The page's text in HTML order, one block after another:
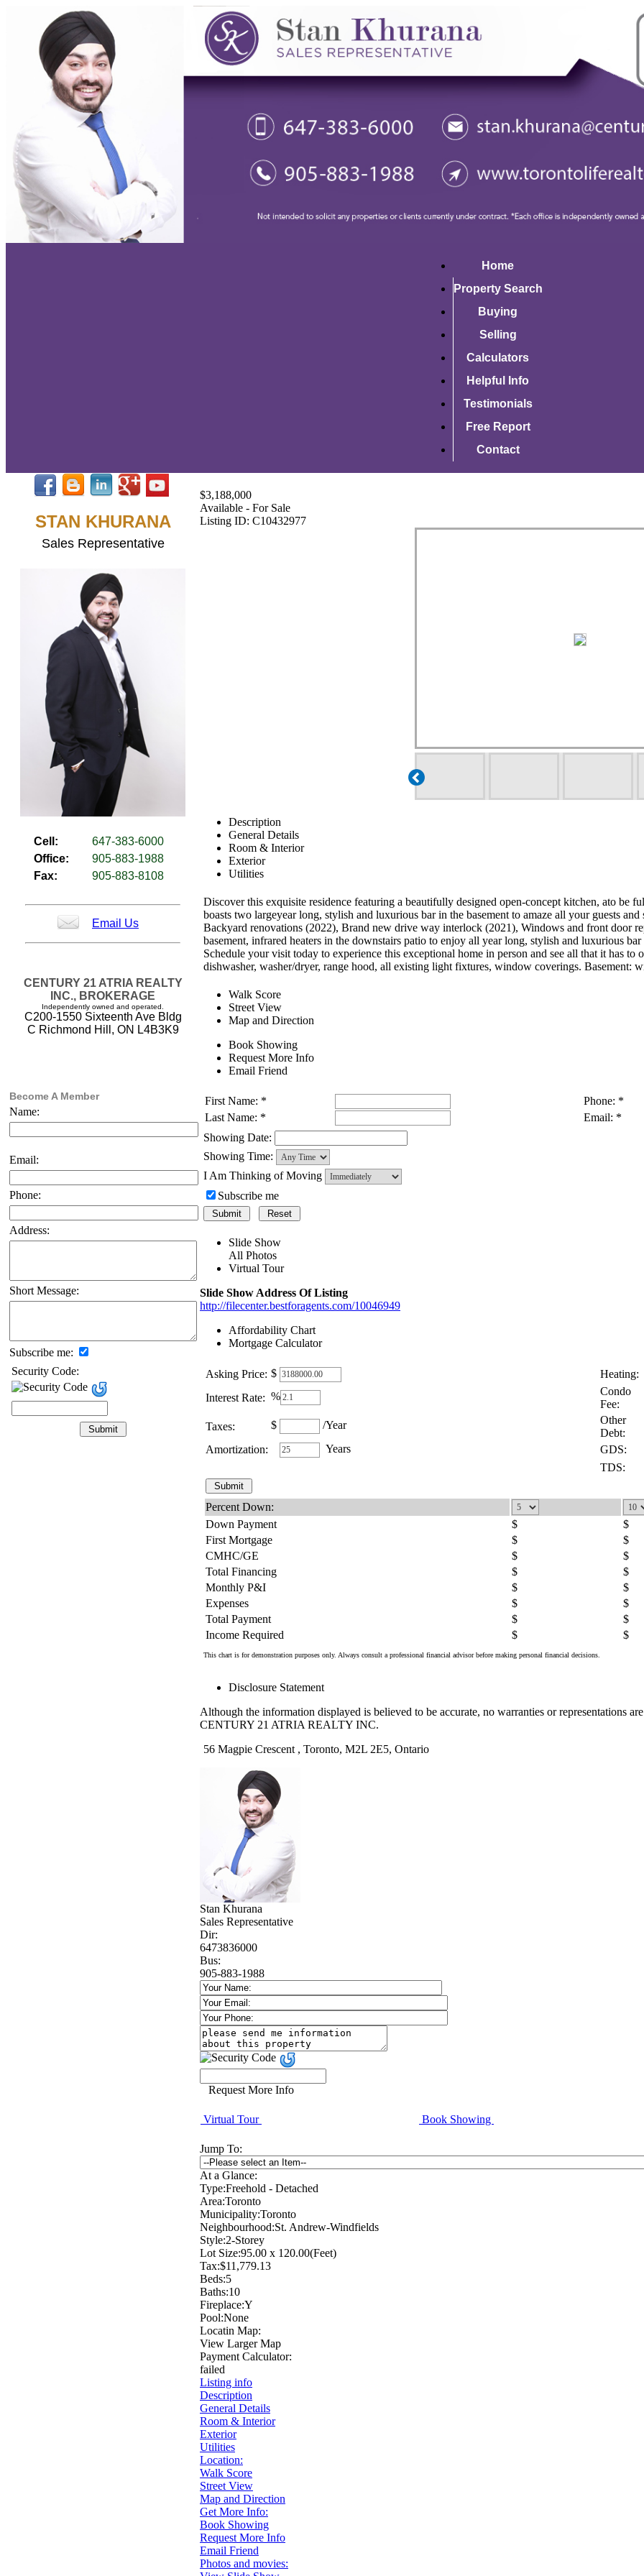
Home
Property Search
Buying
Selling
Calculators
Helpful Info
Testimonials
Free Report
Contact
STAN KHURANA
Sales Representative
Cell:
647-383-6000
Office:
905-883-1988
Fax:
905-883-8108
Email Us
CENTURY 21 ATRIA REALTY
INC., BROKERAGE
Independently owned and operated.
C200-1550 Sixteenth Ave Bldg
C Richmond Hill, ON L4B3K9
Become A Member
Name:
Email:
Phone:
Address:
Short Message:
Subscribe me:
Security Code:
$3,188,000
Available - For Sale
Listing ID: C10432977
Description
General Details
Room & Interior
Exterior
Utilities
Discover this exquisite residence featuring a beautifully designed open-concept kitchen, ato be
boasts two largeyear long, stylish and luxurious bar in the basement to amaze all your guests
Backyard renovations (2022), Brand new drive way interlock (2021), Windows and front door
basement, infrared heaters in the downstairs patio to enjoy all year long, stylish and luxurious
Schedule your visit today to experience this exceptional home in person and see all that it has
dishwasher, washer/dryer, range hood, all existing light fixtures, window coverings. Basement:
Walk Score
Street View
Map and Direction
Book Showing
Request More Info
Email Friend
First Name: *
Last Name: *
Phone: *
Email: *
Showing Date:
Showing Time:
I Am Thinking of Moving
Subscribe me
Slide Show
All Photos
Virtual Tour
Slide Show Address Of Listing
http://filecenter.bestforagents.com/10046949
Affordability Chart
Mortgage Calculator
Asking Price: $ Heating:
Interest Rate: %
Condo
Fee:
Taxes: $ /Year
Other
Debt:
Amortization:
Years GDS:
TDS:
Percent Down:
Down Payment
$ $
First Mortgage
$ $
CMHC/GE
$ $
Total Financing
$ $
Monthly P&I
$ $
Expenses
$ $
Total Payment
$ $
Income Required
$ $
This chart is for demonstration purposes only. Always consult a professional financial advisor before making personal financial decisions.
Disclosure Statement
Although the information displayed is believed to be accurate, no warranties or representations
CENTURY 21 ATRIA REALTY INC.
56 Magpie Crescent , Toronto, M2L 2E5, Ontario
Stan Khurana
Sales Representative
Dir:
6473836000
Bus:
905-883-1988
Request More Info
Virtual Tour Book Showing
Jump To:
At a Glance:
Type:Freehold - Detached
Area:Toronto
Municipality:Toronto
Neighbourhood:St. Andrew-Windfields
Style:2-Storey
Lot Size:95.00 x 120.00(Feet)
Tax:$11,779.13
Beds:5
Baths:10
Fireplace:Y
Pool:None
Locatin Map:
View Larger Map
Payment Calculator:
failed
Listing info
Description
General Details
Room & Interior
Exterior
Utilities
Location:
Walk Score
Street View
Map and Direction
Get More Info:
Book Showing
Request More Info
Email Friend
Photos and movies: